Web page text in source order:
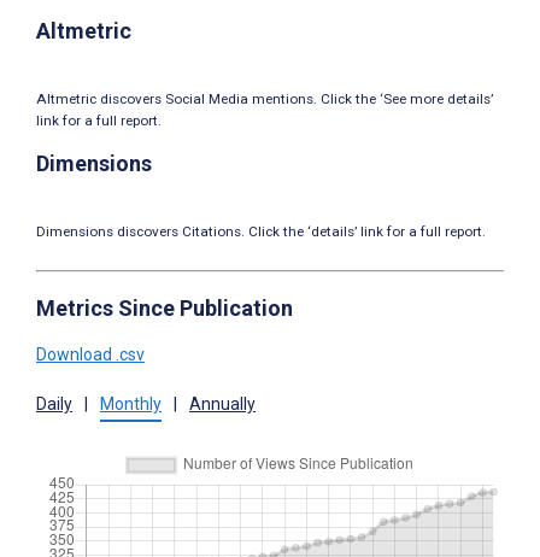
Altmetric
Altmetric discovers Social Media mentions. Click the ‘See more details’
link for a full report.
Dimensions
Dimensions discovers Citations. Click the ‘details’ link for a full report.
Metrics Since Publication
Download .csv
Daily Monthly Annually